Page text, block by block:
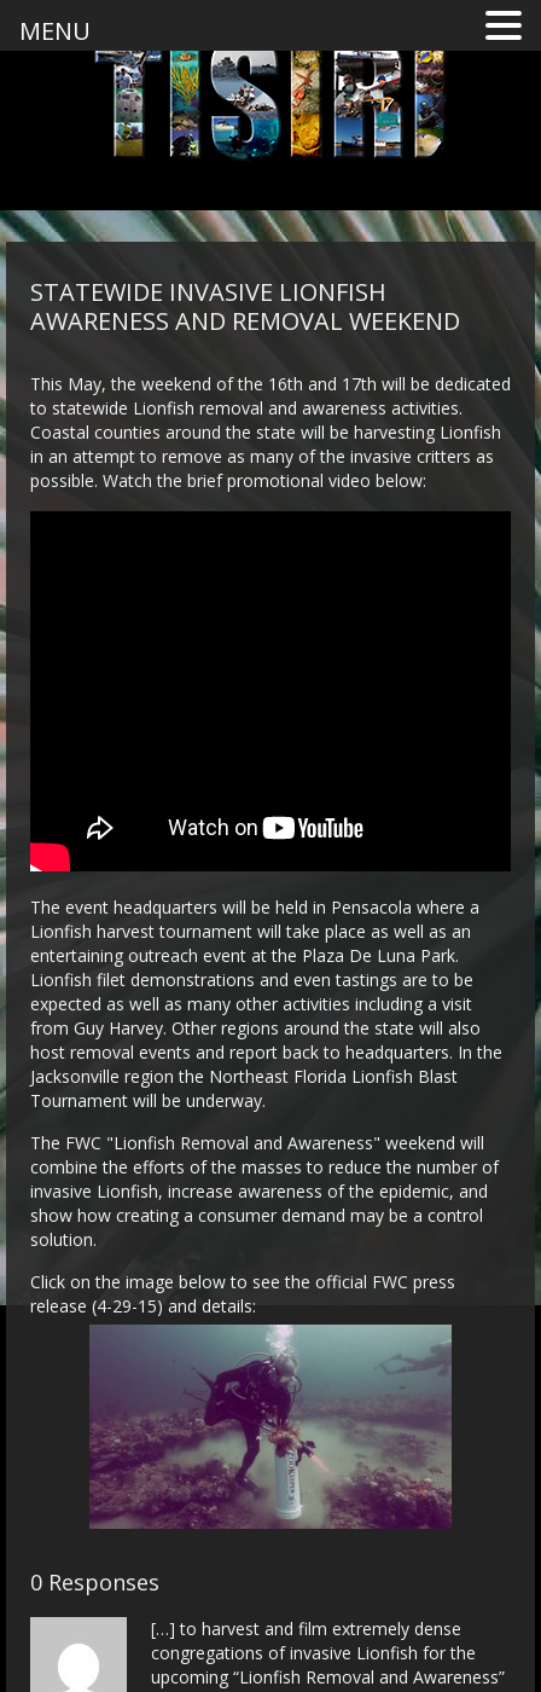
STATEWIDE INVASIVE LIONFISH
AWARENESS AND REMOVAL WEEKEND
This May, the weekend of the 16th and 17th will be dedicated
to statewide Lionfish removal and awareness activities.
Coastal counties around the state will be harvesting Lionfish
in an attempt to remove as many of the invasive critters as
possible. Watch the brief promotional video below:
The event headquarters will be held in Pensacola where a
Lionfish harvest tournament will take place as well as an
entertaining outreach event at the Plaza De Luna Park.
Lionfish filet demonstrations and even tastings are to be
expected as well as many other activities including a visit
from Guy Harvey. Other regions around the state will also
host removal events and report back to headquarters. In the
Jacksonville region the Northeast Florida Lionfish Blast
Tournament will be underway.
The FWC "Lionfish Removal and Awareness" weekend will
combine the efforts of the masses to reduce the number of
invasive Lionfish, increase awareness of the epidemic, and
show how creating a consumer demand may be a control
solution.
Click on the image below to see the official FWC press
release (4-29-15) and details:
0 Responses
[…] to harvest and film extremely dense
congregations of invasive Lionfish for the
upcoming “Lionfish Removal and Awareness”
MENU